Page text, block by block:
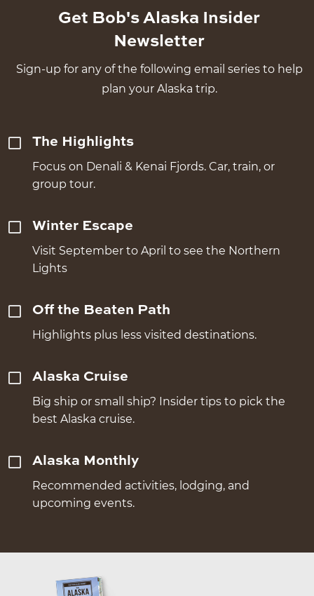
Get Bob's Alaska Insider
Newsletter
Sign-up for any of the following email series to help
plan your Alaska trip.
The Highlights
Focus on Denali & Kenai Fjords. Car, train, or
group tour.
Winter Escape
Visit September to April to see the Northern
Lights
Off the Beaten Path
Highlights plus less visited destinations.
Alaska Cruise
Big ship or small ship? Insider tips to pick the
best Alaska cruise.
Alaska Monthly
Recommended activities, lodging, and
upcoming events.